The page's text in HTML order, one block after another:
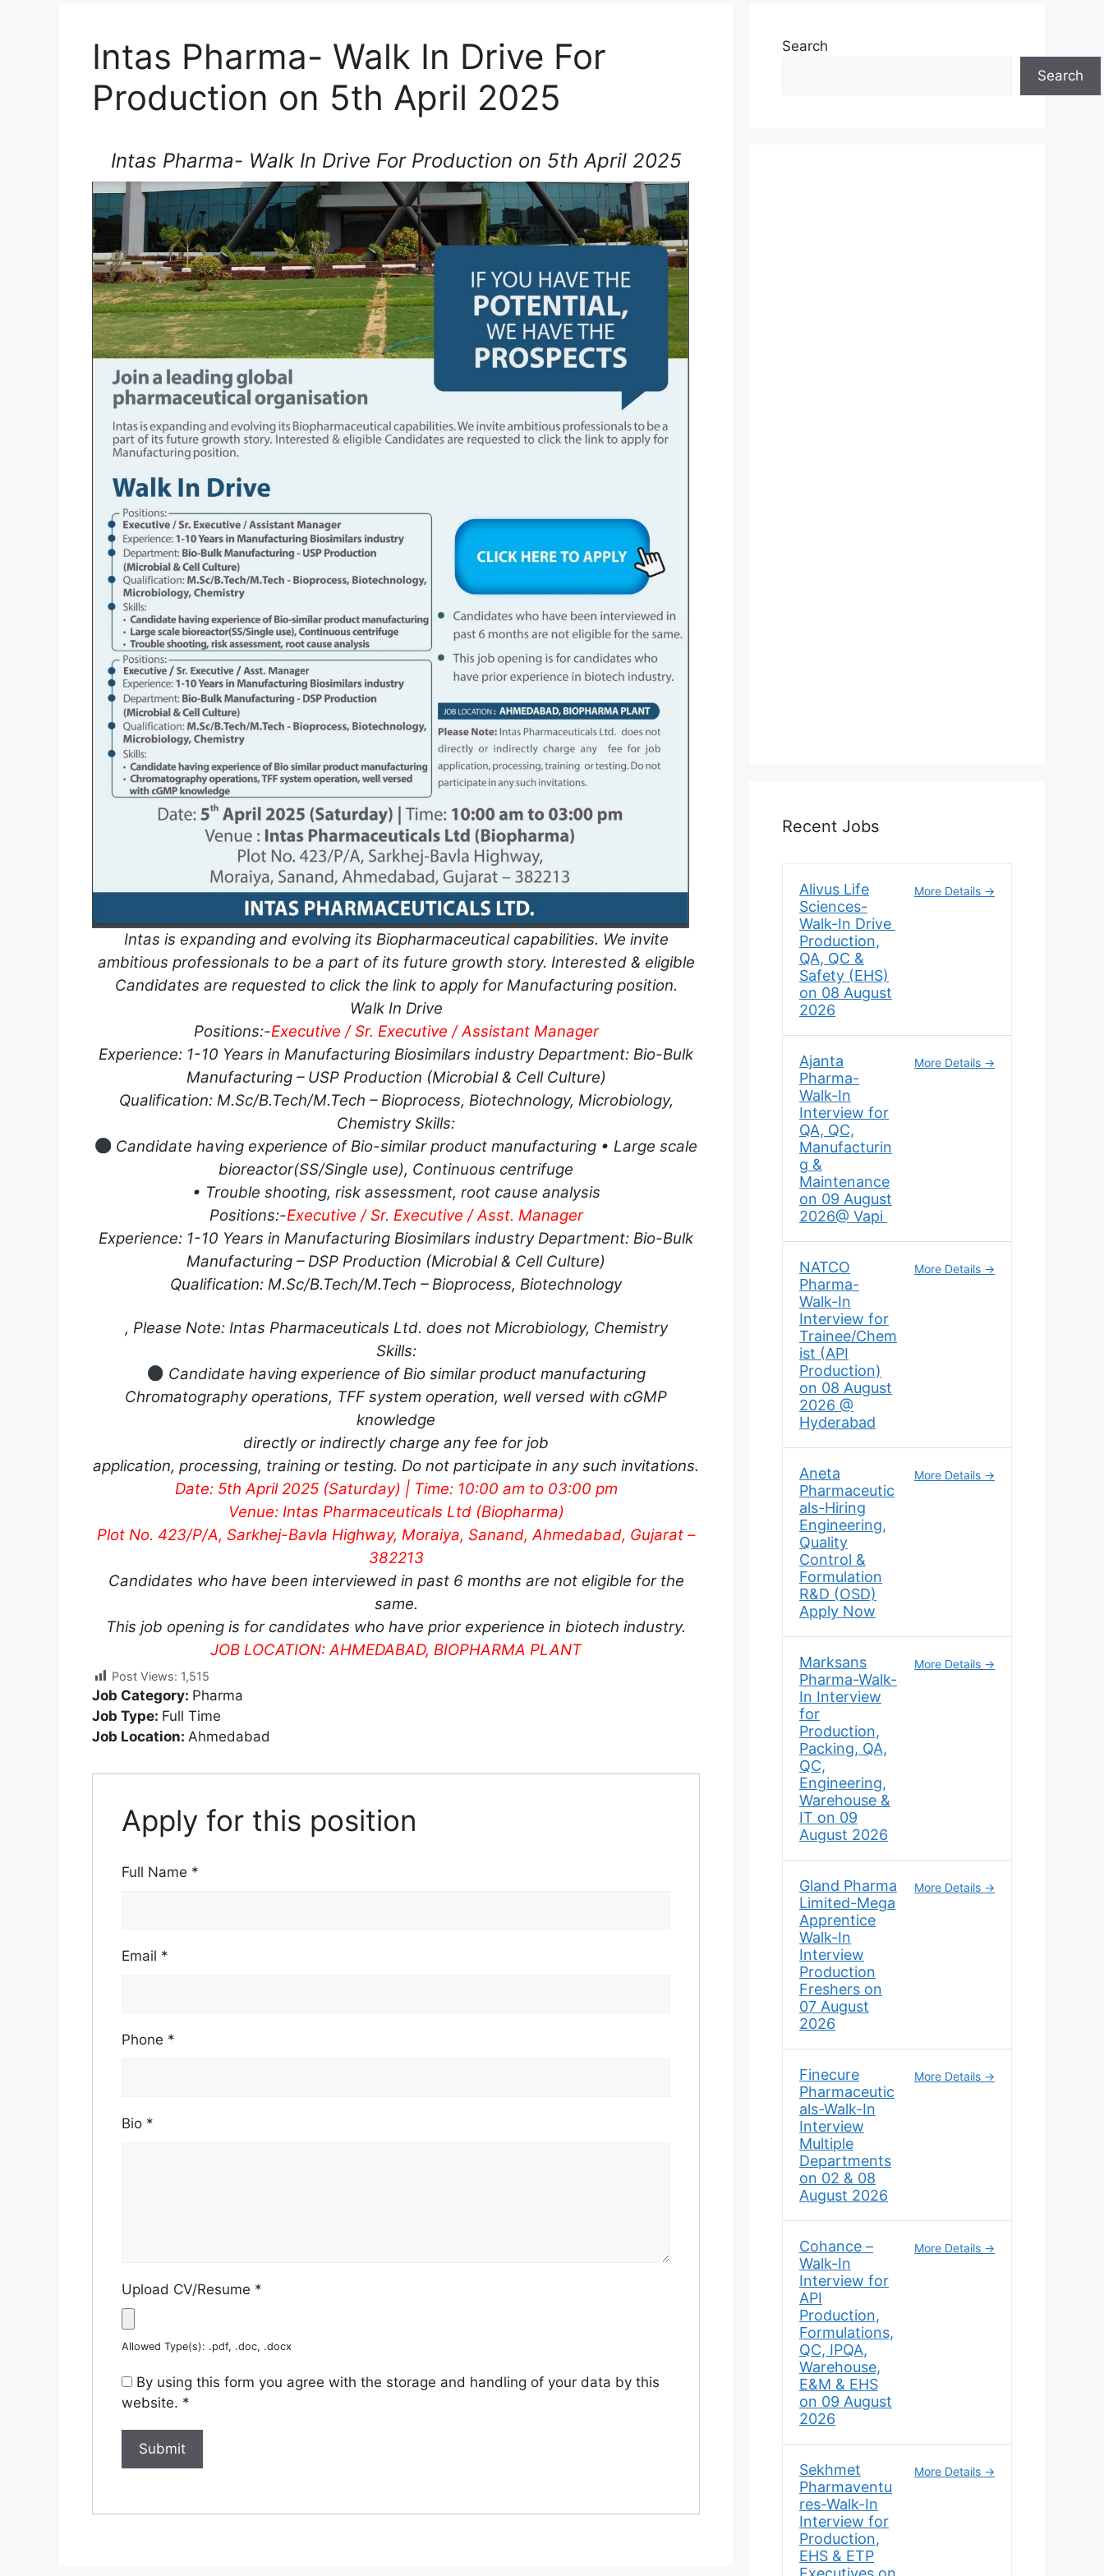
Intas Pharma- Walk In Drive For
Production on 5th April 2025
Intas Pharma- Walk In Drive For Production on 5th April 2025
Intas is expanding and evolving its Biopharmaceutical capabilities. We invite
ambitious professionals to be a part of its future growth story. Interested & eligible
Candidates are requested to click the link to apply for Manufacturing position.
Walk In Drive
Positions:-Executive / Sr. Executive / Assistant Manager
Experience: 1-10 Years in Manufacturing Biosimilars industry Department: Bio-Bulk
Manufacturing – USP Production (Microbial & Cell Culture)
Qualification: M.Sc/B.Tech/M.Tech – Bioprocess, Biotechnology, Microbiology,
Chemistry Skills:
Candidate having experience of Bio-similar product manufacturing • Large scale
bioreactor(SS/Single use), Continuous centrifuge
• Trouble shooting, risk assessment, root cause analysis
Positions:-Executive / Sr. Executive / Asst. Manager
Experience: 1-10 Years in Manufacturing Biosimilars industry Department: Bio-Bulk
Manufacturing – DSP Production (Microbial & Cell Culture)
Qualification: M.Sc/B.Tech/M.Tech – Bioprocess, Biotechnology
, Please Note: Intas Pharmaceuticals Ltd. does not Microbiology, Chemistry
Skills:
Candidate having experience of Bio similar product manufacturing
Chromatography operations, TFF system operation, well versed with cGMP
knowledge
directly or indirectly charge any fee for job
application, processing, training or testing. Do not participate in any such invitations.
Date: 5th April 2025 (Saturday) | Time: 10:00 am to 03:00 pm
Venue: Intas Pharmaceuticals Ltd (Biopharma)
Plot No. 423/P/A, Sarkhej-Bavla Highway, Moraiya, Sanand, Ahmedabad, Gujarat –
382213
Candidates who have been interviewed in past 6 months are not eligible for the
same.
This job opening is for candidates who have prior experience in biotech industry.
JOB LOCATION: AHMEDABAD, BIOPHARMA PLANT
Post Views: 1,515
Job Category: Pharma
Job Type: Full Time
Job Location: Ahmedabad
Apply for this position
Full Name *
Email *
Phone *
Bio *
Upload CV/Resume *
Allowed Type(s): .pdf, .doc, .docx
By using this form you agree with the storage and handling of your data by this
website. *
Search
Search
Recent Jobs
Alivus Life
Sciences-
Walk-In Drive
Production,
QA, QC &
Safety (EHS)
on 08 August
2026
More Details
Ajanta
Pharma-
Walk-In
Interview for
QA, QC,
Manufacturin
g &
Maintenance
on 09 August
2026@ Vapi
More Details
NATCO
Pharma-
Walk-In
Interview for
Trainee/Chem
ist (API
Production)
on 08 August
2026 @
Hyderabad
More Details
Aneta
Pharmaceutic
als-Hiring
Engineering,
Quality
Control &
Formulation
R&D (OSD)
Apply Now
More Details
Marksans
Pharma-Walk-
In Interview
for
Production,
Packing, QA,
QC,
Engineering,
Warehouse &
IT on 09
August 2026
More Details
Gland Pharma
Limited-Mega
Apprentice
Walk-In
Interview
Production
Freshers on
07 August
2026
More Details
Finecure
Pharmaceutic
als-Walk-In
Interview
Multiple
Departments
on 02 & 08
August 2026
More Details
Cohance –
Walk-In
Interview for
API
Production,
Formulations,
QC, IPQA,
Warehouse,
E&M & EHS
on 09 August
2026
More Details
Sekhmet
Pharmaventu
res-Walk-In
Interview for
Production,
EHS & ETP
More Details